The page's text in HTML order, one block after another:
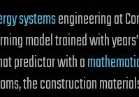
systemsengineering at
model trained with
predictor with a
the construction